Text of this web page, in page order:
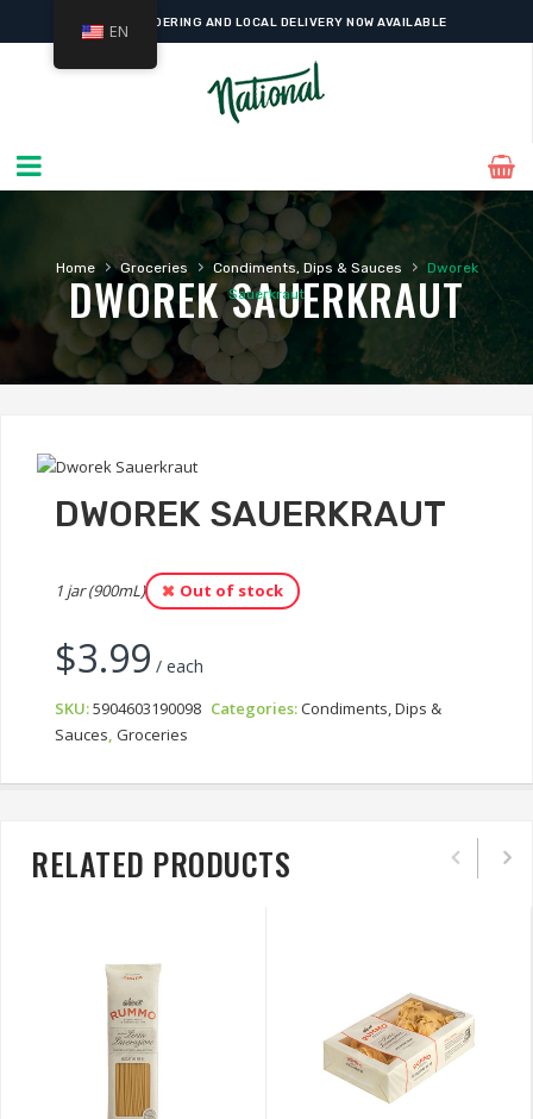
ONLINE ORDERING AND LOCAL DELIVERY NOW AVAILABLE
Home › Groceries › Condiments, Dips & Sauces ›
Dworek
Sauerkraut
DWOREK SAUERKRAUT
DWOREK SAUERKRAUT
1 jar (900mL) Out of stock
$3.99 / each
SKU:5904603190098 Categories:Condiments, Dips &
Sauces Groceries
RELATED PRODUCTS
EN